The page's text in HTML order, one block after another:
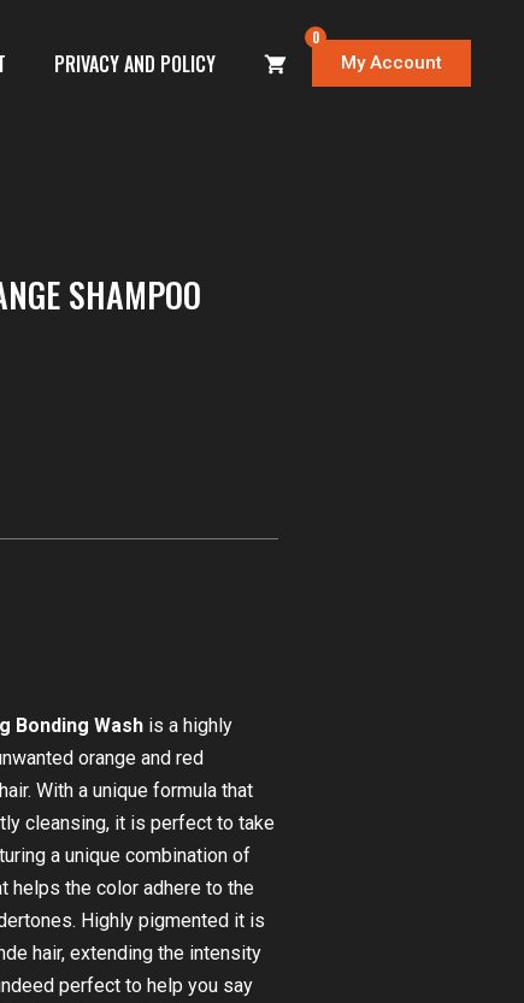
PRIVACY AND POLICY
0
My Account
SHAMPOO
Bonding Wash is a highly
orange and red
With a unique formula that
cleansing, it is perfect to take
a unique combination of
helps the color adhere to the
Highly pigmented it is
hair, extending the intensity
perfect to help you say